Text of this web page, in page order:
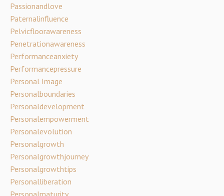
Passionandlove
Paternalinfluence
Pelvicfloorawareness
Penetrationawareness
Performanceanxiety
Performancepressure
Personal Image
Personalboundaries
Personaldevelopment
Personalempowerment
Personalevolution
Personalgrowth
Personalgrowthjourney
Personalgrowthtips
Personalliberation
Personalmaturity